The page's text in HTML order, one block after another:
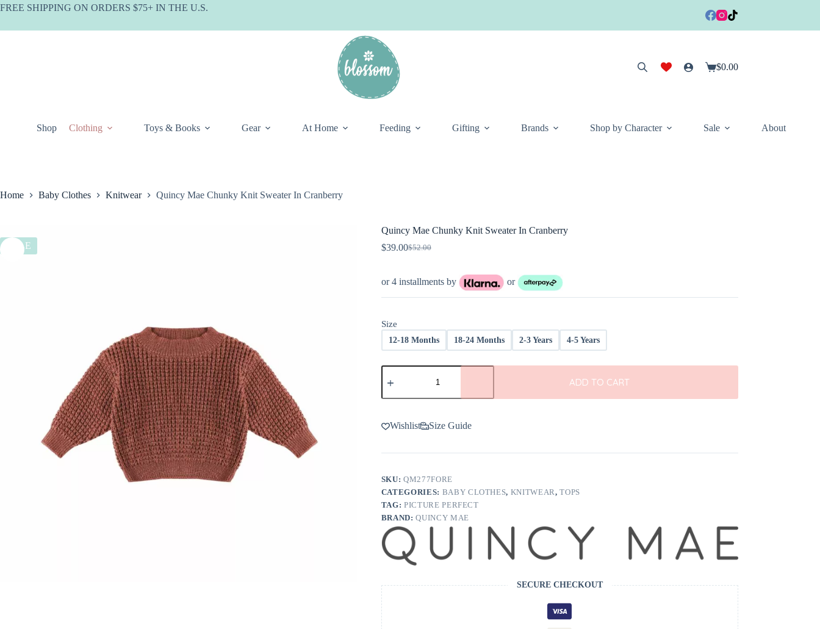
Skip
FREE SHIPPING ON ORDERS $75+ IN THE U.S.
Shopping
$0.00
Shop Clothing Toys & Books Gear At Home Feeding Gifting Brands Shop by Character Sale About
Home Baby Clothes Knitwear Quincy Mae Chunky Knit Sweater In Cranberry
SALE
Quincy Mae Chunky Knit Sweater In Cranberry
$52.00
Original
$52.00.
$39.00Current
$39.00.
or 4 installments by or
Size
12-18 Months 18-24 Months 2-3 Years 4-5 Years
Quincy
Mae
Knit
In
Cranberry
ADD TO CART
Wishlist Size Guide
SKU:QM277FORE
CATEGORIES: BABY CLOTHES, KNITWEAR,TOPS
TAG:PICTURE PERFECT
BRAND:QUINCY MAE
SECURE CHECKOUT